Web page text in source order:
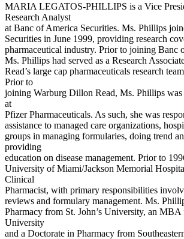
MARIA LEGATOS-PHILLIPS is a Vice
Research Analyst
at Banc of America Securities. Ms. Phillips
Securities in June 1999, providing research
pharmaceutical industry. Prior to joining Banc
Ms. Phillips had served as a Research
Read’s large cap pharmaceuticals research
Prior to
joining Warburg Dillon Read, Ms. Phillips
at
Pfizer Pharmaceuticals. As such, she was
assistance to managed care organizations,
groups in managing formularies, doing trend
providing
education on disease management. Prior to
University of Miami/Jackson Memorial
Clinical
Pharmacist, with primary responsibilities
reviews and formulary management. Ms.
Pharmacy from St. John’s University, an
University
and a Doctorate in Pharmacy from